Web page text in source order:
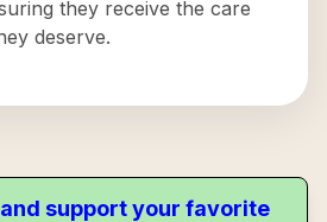
they receive the care
deserve.
support your favorite